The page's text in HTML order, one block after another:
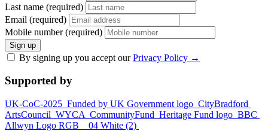
Last name (required)
Email (required)
Mobile number (required)
Sign up
By signing up you accept ourPrivacy Policy →
Supported by
UK-CoC-2025 Funded by UK Government logo CityBradford
ArtsCouncil WYCA CommunityFund Heritage Fund logo BBC
Allwyn Logo RGB _ 04 White (2)